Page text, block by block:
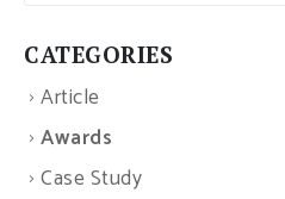
CATEGORIES
Article
Awards
Case Study